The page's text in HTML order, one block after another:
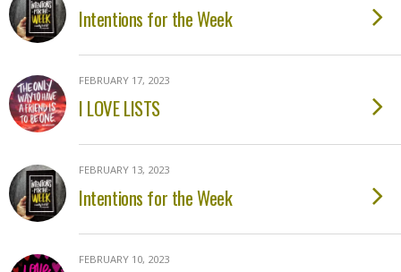
Intentions for the Week
FEBRUARY 17, 2023
I LOVE LISTS
FEBRUARY 13, 2023
Intentions for the Week
FEBRUARY 10, 2023